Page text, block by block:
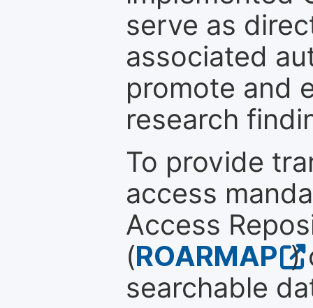
serve as
associated
promote and
research
To provide
access
Access
(ROARMAP )
searchable